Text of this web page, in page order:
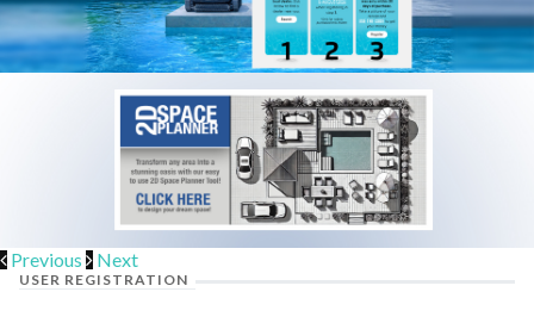
Previous Next
USER REGISTRATION